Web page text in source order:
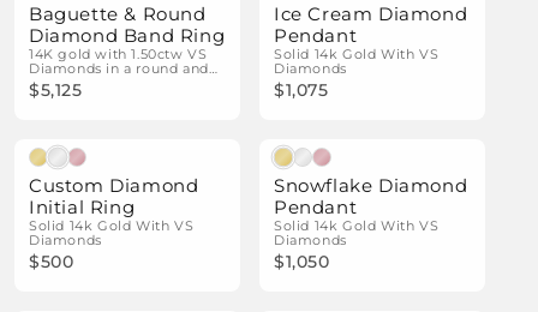
Baguette & Round
Diamond Band Ring
14K gold with 1.50ctw VS
Diamonds in a round and
baguette design.
$5,125
Ice Cream Diamond
Pendant
Solid 14k Gold With VS
Diamonds
$1,075
Custom Diamond
Initial Ring
Solid 14k Gold With VS
Diamonds
$500
Snowflake Diamond
Pendant
Solid 14k Gold With VS
Diamonds
$1,050